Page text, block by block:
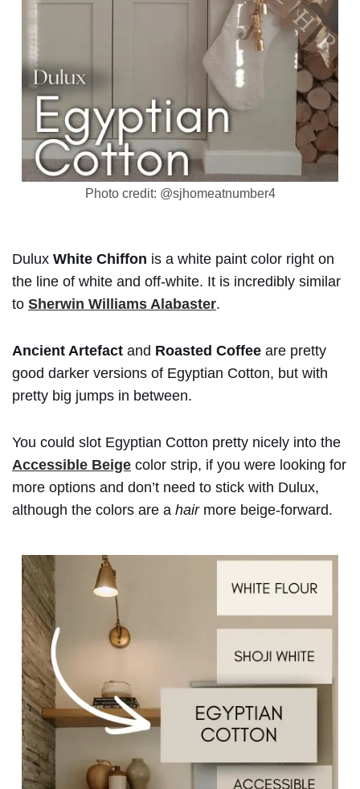
Photo credit: @sjhomeatnumber4
Dulux White Chiffon is a white paint color right on
the line of white and off-white. It is incredibly similar
to Sherwin Williams Alabaster.
Ancient Artefact and Roasted Coffee are pretty
good darker versions of Egyptian Cotton, but with
pretty big jumps in between.
You could slot Egyptian Cotton pretty nicely into the
Accessible Beige color strip, if you were looking for
more options and don’t need to stick with Dulux,
although the colors are a hairmore beige-forward.